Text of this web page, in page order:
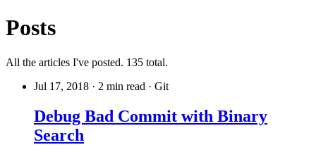
Posts
All the articles I've posted. 135 total.
Jul 17, 2018 · 2 min read · Git
Debug Bad Commit with Binary
Search